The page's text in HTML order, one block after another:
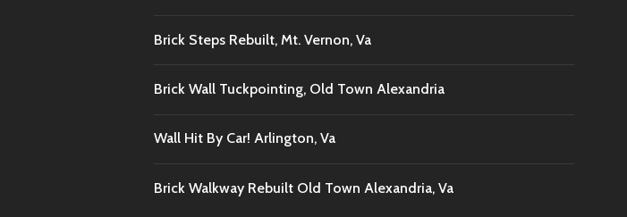
Brick Steps Rebuilt, Mt. Vernon, Va
Brick Wall Tuckpointing, Old Town Alexandria
Wall Hit By Car! Arlington, Va
Brick Walkway Rebuilt Old Town Alexandria, Va